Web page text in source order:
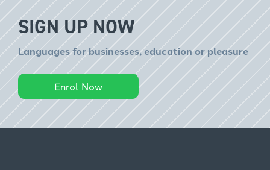
SIGN UP NOW
Languages for businesses, education or pleasure
Enrol Now